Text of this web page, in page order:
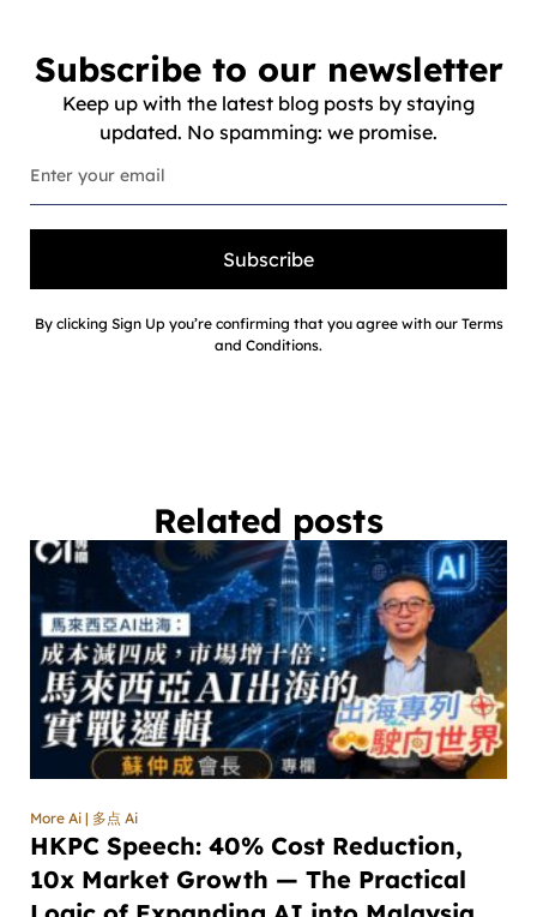
Subscribe to our newsletter
Keep up with the latest blog posts by staying
updated. No spamming: we promise.
Subscribe
By clicking Sign Up you’re confirming that you agree with our Terms
and Conditions.
Related posts
More Ai | 多点 Ai
HKPC Speech: 40% Cost Reduction,
10x Market Growth — The Practical